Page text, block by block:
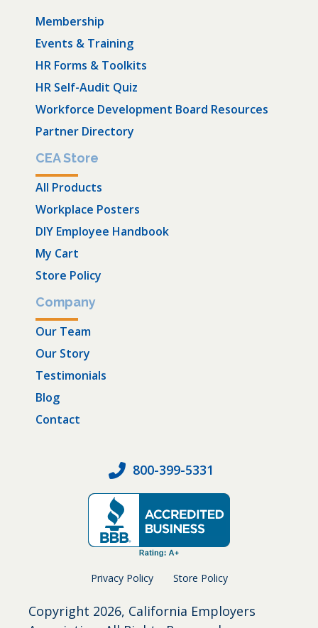
Membership
Events & Training
HR Forms & Toolkits
HR Self-Audit Quiz
Workforce Development Board Resources
Partner Directory
CEA Store
All Products
Workplace Posters
DIY Employee Handbook
My Cart
Store Policy
Company
Our Team
Our Story
Testimonials
Blog
Contact
800-399-5331
Privacy Policy Store Policy
Copyright 2026, California Employers